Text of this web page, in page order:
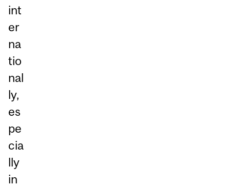
int
er
na
tio
nal
ly,
es
pe
cia
lly
in